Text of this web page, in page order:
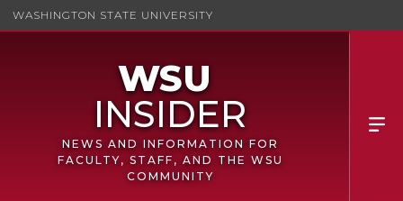
WASHINGTON STATE UNIVERSITY
NEWS AND INFORMATION FOR
FACULTY, STAFF, AND THE WSU
COMMUNITY